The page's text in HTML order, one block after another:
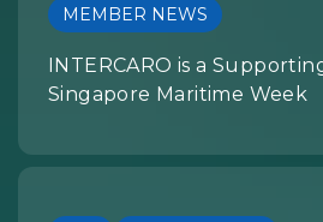
MEMBER NEWS
INTERCARO is a
Singapore Maritime Week